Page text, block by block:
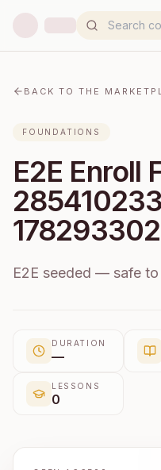
BACK TO THE
FOUNDATIONS
E2E Enroll
E2E seeded — safe
DURATION
—
LESSONS
0